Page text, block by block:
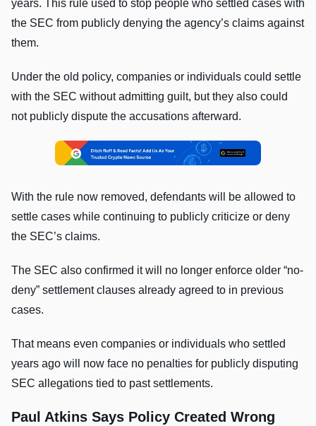
years. This rule used to stop people who settled cases with
the SEC from publicly denying the agency’s claims against
them.
Under the old policy, companies or individuals could settle
with the SEC without admitting guilt, but they also could
not publicly dispute the accusations afterward.
With the rule now removed, defendants will be allowed to
settle cases while continuing to publicly criticize or deny
the SEC’s claims.
The SEC also confirmed it will no longer enforce older “no-
deny” settlement clauses already agreed to in previous
cases.
That means even companies or individuals who settled
years ago will now face no penalties for publicly disputing
SEC allegations tied to past settlements.
Paul Atkins Says Policy Created Wrong